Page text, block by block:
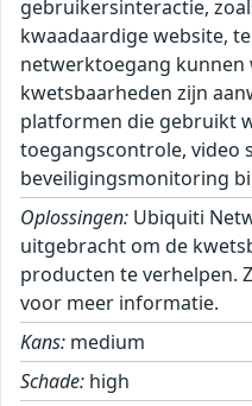
gebruikersinteractie,
kwaadaardige website,
netwerktoegang
kwetsbaarheden zijn
platformen die gebruikt
toegangscontrole, video
beveiligingsmonitoring
Oplossingen: Ubiquiti
uitgebracht om de
producten te verhelpen.
voor meer informatie.
Kans: medium
Schade: high